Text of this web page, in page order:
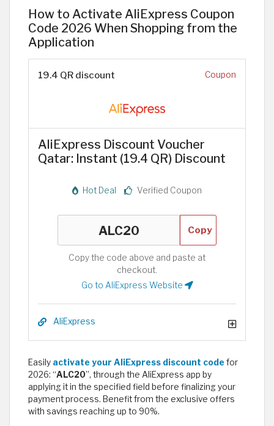
How to Activate AliExpress Coupon
Code 2026 When Shopping from the
Application
19.4 QR discount Coupon
AliExpress Discount Voucher
Qatar: Instant (19.4 QR) Discount
Hot Deal Verified Coupon
Copy
Copy the code above and paste at
checkout.
Go to AliExpress Website
AliExpress
Easily activate your AliExpress discount code for
2026: “ALC20”, through the AliExpress app by
applying it in the specified field before finalizing your
payment process. Benefit from the exclusive offers
with savings reaching up to 90%.